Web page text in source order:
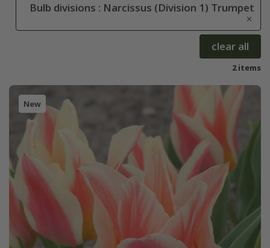
Bulb divisions : Narcissus (Division 1) Trumpet
clear all
2 items
New